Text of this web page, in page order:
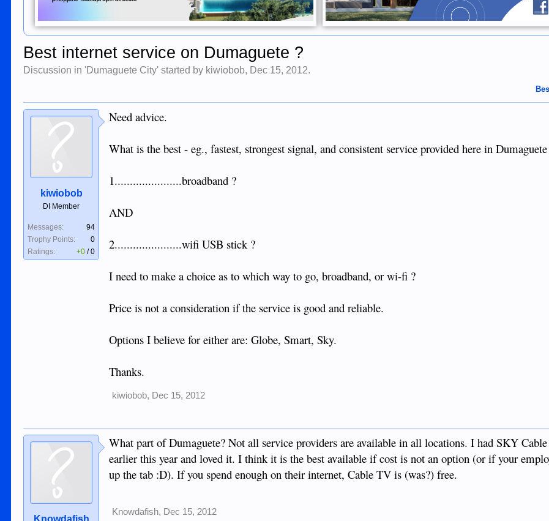
Best internet service on Dumaguete ?
Discussion in 'Dumaguete City' started by kiwiobob, Dec 15, 2012.
kiwiobob
DI Member
Messages:
94
Trophy Points:
0
Ratings:
+0 /0
Need advice.
What is the best - eg., fastest, strongest signal, and consistent service provided here in
1......................broadband ?
AND
2......................wifi USB stick ?
I need to make a choice as to which way to go, broadband, or wi-fi ?
Price is not a consideration if the service is good and reliable.
Options I believe for either are: Globe, Smart, Sky.
Thanks.
kiwiobob, Dec 15, 2012
Knowdafish
What part of Dumaguete? Not all service providers are available in all locations. I had SKY
earlier this year and loved it. I think it is the best available if cost is not an option (or if your
up the tab :D). If you spend enough on their internet, Cable TV is (was?) free.
Knowdafish, Dec 15, 2012